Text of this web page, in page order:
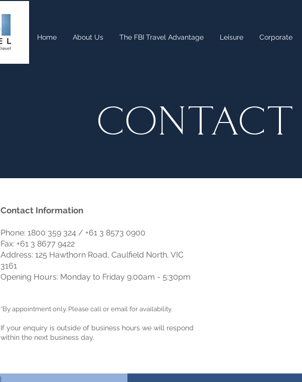
Home About Us The FBI Travel Advantage Leisure Corporate
CONTACT
Contact Information
Phone: 1800 359 324 / +61 3 8573 0900
Fax: +61 3 8677 9422
Address: 125 Hawthorn Road, Caulfield North, VIC
3161
Opening Hours: Monday to Friday 9:00am - 5:30pm
*By appointment only. Please call or email for availability.
If your enquiry is outside of business hours we will respond
within the next business day.